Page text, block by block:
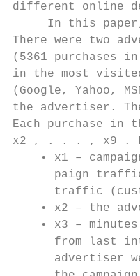
different online
In this
There were two
(5361 purchases
in the most visited
(Google, Yahoo,
the advertiser.
Each purchase
x2 , . . . , x9 .
• x1 –
paign
traffic
• x2 – the
• x3 –
from last
advertiser